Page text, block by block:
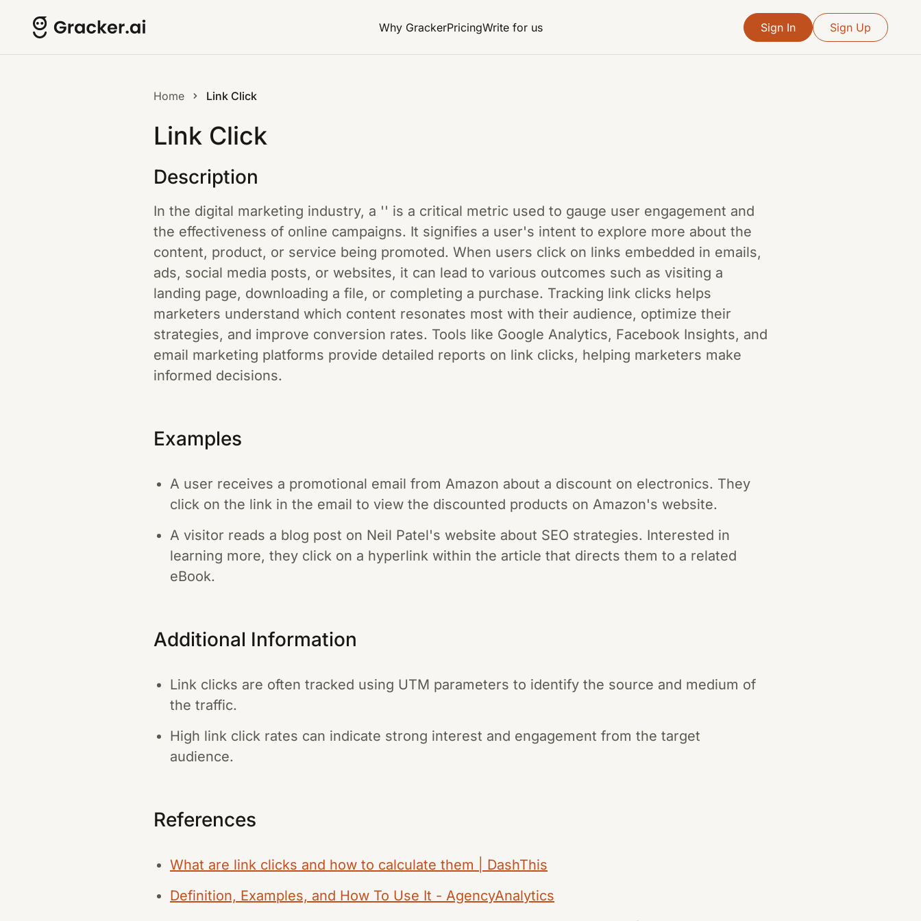
Why GrackerPricingWrite for us Sign In Sign Up
Home Link Click
Link Click
Description
In the digital marketing industry, a '' is a critical metric used to gauge user engagement and
the effectiveness of online campaigns. It signifies a user's intent to explore more about the
content, product, or service being promoted. When users click on links embedded in emails,
ads, social media posts, or websites, it can lead to various outcomes such as visiting a
landing page, downloading a file, or completing a purchase. Tracking link clicks helps
marketers understand which content resonates most with their audience, optimize their
strategies, and improve conversion rates. Tools like Google Analytics, Facebook Insights, and
email marketing platforms provide detailed reports on link clicks, helping marketers make
informed decisions.
Examples
A user receives a promotional email from Amazon about a discount on electronics. They
click on the link in the email to view the discounted products on Amazon's website.
A visitor reads a blog post on Neil Patel's website about SEO strategies. Interested in
learning more, they click on a hyperlink within the article that directs them to a related
eBook.
Additional Information
Link clicks are often tracked using UTM parameters to identify the source and medium of
the traffic.
High link click rates can indicate strong interest and engagement from the target
audience.
References
What are link clicks and how to calculate them | DashThis
Definition, Examples, and How To Use It - AgencyAnalytics